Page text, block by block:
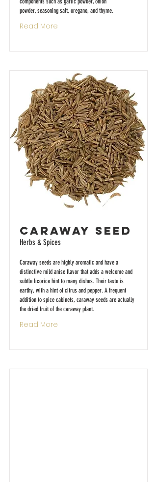
powder, seasoning salt, oregano, and thyme.
Read More
Caraway Seed
Herbs & Spices
Caraway seeds are highly aromatic and have a
distinctive mild anise flavor that adds a welcome and
subtle licorice hint to many dishes. Their taste is
earthy, with a hint of citrus and pepper. A frequent
addition to spice cabinets, caraway seeds are actually
the dried fruit of the caraway plant.
Read More